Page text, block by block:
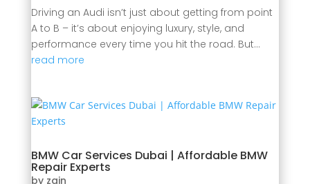
Driving an Audi isn’t just about getting from point
A to B – it’s about enjoying luxury, style, and
performance every time you hit the road. But...
read more
BMW Car Services Dubai | Affordable BMW
Repair Experts
by zain